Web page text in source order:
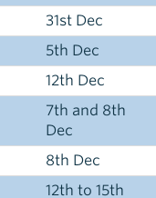
31st Dec
5th Dec
12th Dec
7th and 8th
Dec
8th Dec
12th to 15th